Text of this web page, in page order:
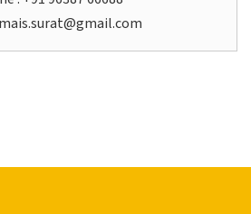
mais.surat@gmail.com